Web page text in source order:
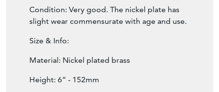
Condition: Very good. The nickel plate has
slight wear commensurate with age and use.
Size & Info:
Material: Nickel plated brass
Height: 6” - 152mm